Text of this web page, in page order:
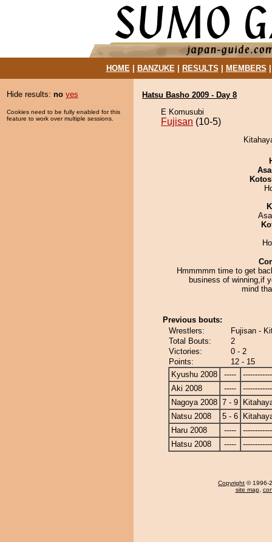
HOME| BANZUKE| RESULTS MEMBERS
Hide results: no yes
Cookies need to be fully enabled for this
feature to work over multiple sessions.
Hatsu Basho 2009 - Day 8
E Komusubi
Fujisan (10-5)
Hmmmmm time to get
business of winning,if
mind
Previous bouts:
Wrestlers:
Fujisan -
Total Bouts:
2
Victories:
0 - 2
Points:
12 - 15
Kyushu 2008
-----
Aki 2008
-----
Nagoya 2008 7 - 9
Natsu 2008
5 - 6
Haru 2008
-----
Hatsu 2008
-----
Copyright © 1996-
site map,